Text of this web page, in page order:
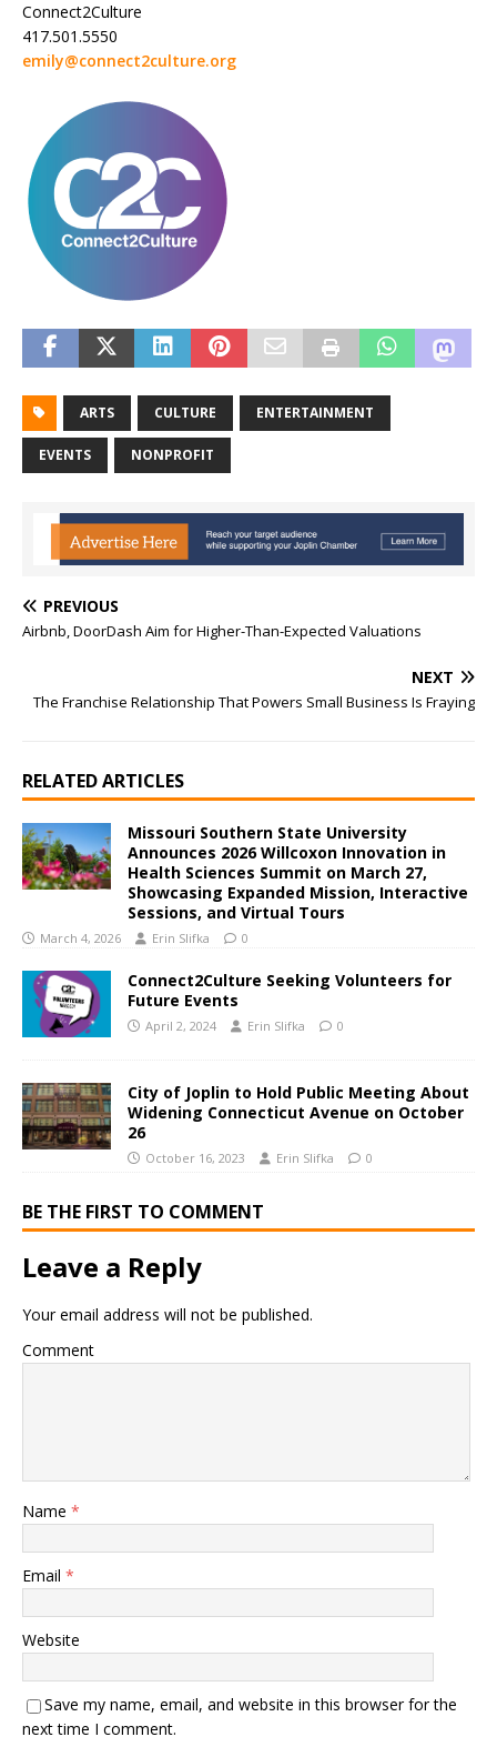
Connect2Culture
417.501.5550
emily@connect2culture.org
ARTS CULTURE ENTERTAINMENT
EVENTS NONPROFIT
PREVIOUS
Airbnb, DoorDash Aim for Higher-Than-Expected Valuations
NEXT
The Franchise Relationship That Powers Small Business Is Fraying
RELATED ARTICLES
Missouri Southern State University
Announces 2026 Willcoxon Innovation in
Health Sciences Summit on March 27,
Showcasing Expanded Mission, Interactive
Sessions, and Virtual Tours
March 4, 2026 Erin Slifka 0
Connect2Culture Seeking Volunteers for
Future Events
April 2, 2024 Erin Slifka 0
City of Joplin to Hold Public Meeting About
Widening Connecticut Avenue on October
26
October 16, 2023 Erin Slifka 0
BE THE FIRST TO COMMENT
Leave a Reply
Your email address will not be published.
Comment
Name *
Email *
Website
Save my name, email, and website in this browser for the
next time I comment.